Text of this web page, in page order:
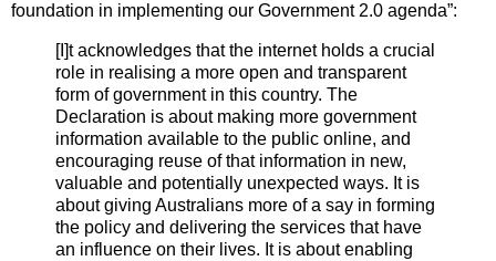
foundation in implementing our Government 2.0 agenda”:
[I]t acknowledges that the internet holds a crucial
role in realising a more open and transparent
form of government in this country. The
Declaration is about making more government
information available to the public online, and
encouraging reuse of that information in new,
valuable and potentially unexpected ways. It is
about giving Australians more of a say in forming
the policy and delivering the services that have
an influence on their lives. It is about enabling